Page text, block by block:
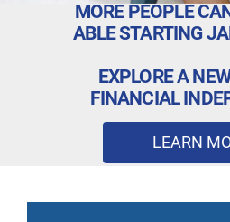
MORE PEOPLE
ABLE STARTING
EXPLORE A
FINANCIAL
LEARN